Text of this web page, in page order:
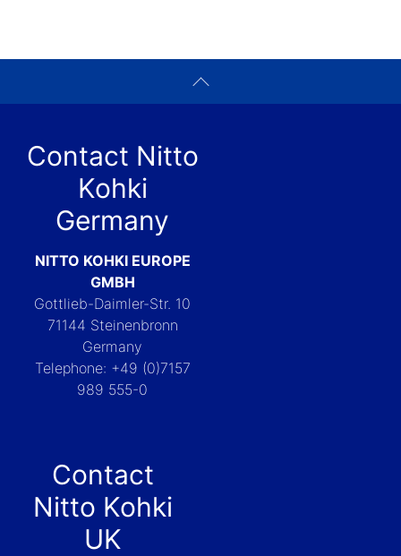
Contact Nitto
Kohki
Germany
NITTO KOHKI EUROPE
GMBH
Gottlieb-Daimler-Str. 10
71144 Steinenbronn
Germany
Telephone: +49 (0)7157
989 555-0
Contact
Nitto Kohki
UK